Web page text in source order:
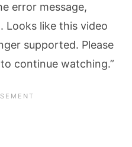
error message,
Looks like this video
supported. Please
continue watching.”